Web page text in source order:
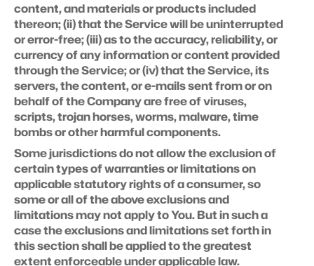
content, and materials or products included
thereon; (ii) that the Service will be uninterrupted
or error-free; (iii) as to the accuracy, reliability, or
currency of any information or content provided
through the Service; or (iv) that the Service, its
servers, the content, or e-mails sent from or on
behalf of the Company are free of viruses,
scripts, trojan horses, worms, malware, time
bombs or other harmful components.
Some jurisdictions do not allow the exclusion of
certain types of warranties or limitations on
applicable statutory rights of a consumer, so
some or all of the above exclusions and
limitations may not apply to You. But in such a
case the exclusions and limitations set forth in
this section shall be applied to the greatest
extent enforceable under applicable law.